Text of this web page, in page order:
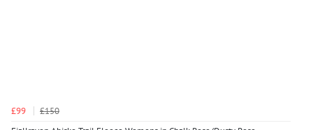
£99
£150